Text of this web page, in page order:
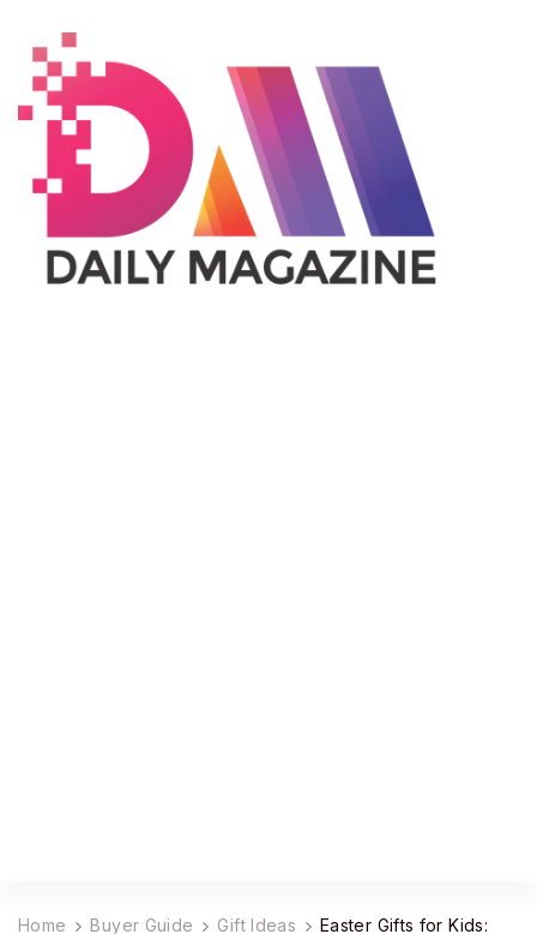
Home Buyer Guide Gift Ideas
Easter Gifts for Kids: